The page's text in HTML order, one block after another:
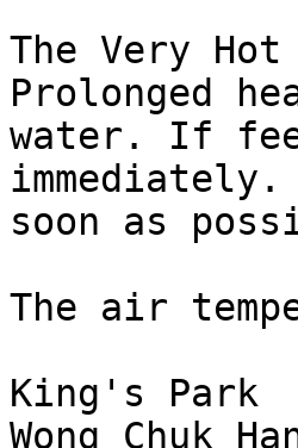
The Very
Prolonged
water. If
soon as
The air
King's
Wong